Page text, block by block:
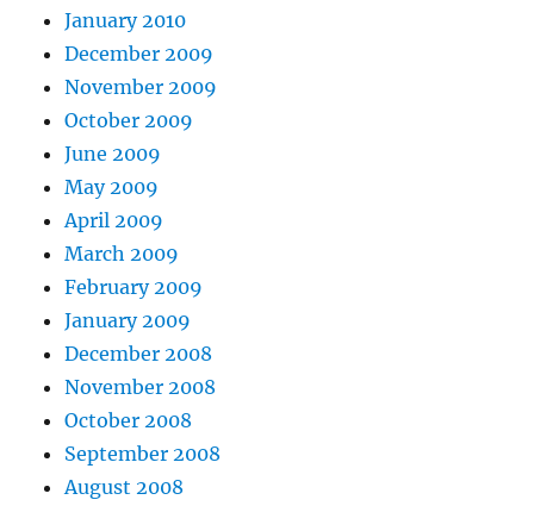
January 2010
December 2009
November 2009
October 2009
June 2009
May 2009
April 2009
March 2009
February 2009
January 2009
December 2008
November 2008
October 2008
September 2008
August 2008